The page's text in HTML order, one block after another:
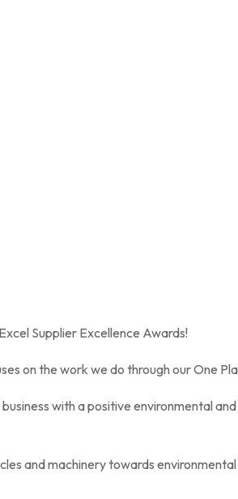
Supplier Excellence Awards!
on the work we do through our One
with a positive environmental
and machinery towards